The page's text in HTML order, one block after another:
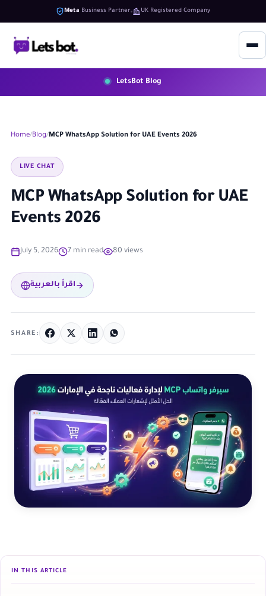
Meta Business Partner UK Registered Company
LetsBot Blog
Home Blog MCP WhatsApp Solution for UAE Events 2026
LIVE CHAT
MCP WhatsApp Solution for UAE
Events 2026
July 5, 2026 7 min read 80 views
اقرأ بالعربية
SHARE:
IN THIS ARTICLE